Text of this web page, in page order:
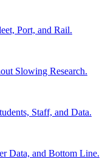
Port, and Rail.
Slowing Research.
Staff, and Data.
Data, and Bottom Line.